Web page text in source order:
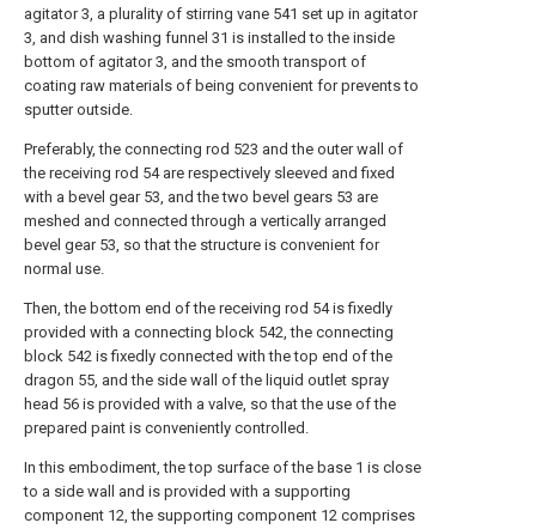
agitator 3, a plurality of stirring vane 541 set up in agitator
3, and dish washing funnel 31 is installed to the inside
bottom of agitator 3, and the smooth transport of
coating raw materials of being convenient for prevents to
sputter outside.
Preferably, the connecting rod 523 and the outer wall of
the receiving rod 54 are respectively sleeved and fixed
with a bevel gear 53, and the two bevel gears 53 are
meshed and connected through a vertically arranged
bevel gear 53, so that the structure is convenient for
normal use.
Then, the bottom end of the receiving rod 54 is fixedly
provided with a connecting block 542, the connecting
block 542 is fixedly connected with the top end of the
dragon 55, and the side wall of the liquid outlet spray
head 56 is provided with a valve, so that the use of the
prepared paint is conveniently controlled.
In this embodiment, the top surface of the base 1 is close
to a side wall and is provided with a supporting
component 12, the supporting component 12 comprises